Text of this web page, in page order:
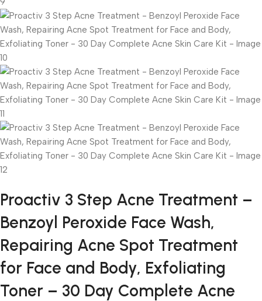
Proactiv 3 Step Acne Treatment –
Benzoyl Peroxide Face Wash,
Repairing Acne Spot Treatment
for Face and Body, Exfoliating
Toner – 30 Day Complete Acne